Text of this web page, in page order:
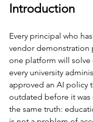
Introduction
Every principal who
vendor demonstration
one platform will solve
every university
approved an AI policy
outdated before it was
the same truth: